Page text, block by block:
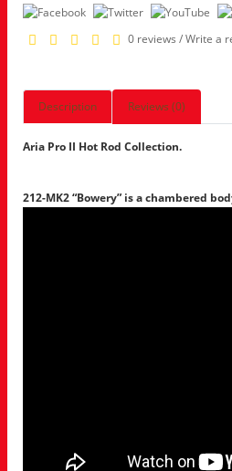
0 reviews /Write a
Description Reviews (0)
Aria Pro II Hot Rod Collection.
212-MK2 “Bowery” is a chambered